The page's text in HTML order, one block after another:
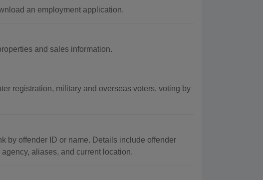
an employment application.
and sales information.
registration, military and overseas voters, voting by
by offender ID or name. Details include offender
aliases, and current location.